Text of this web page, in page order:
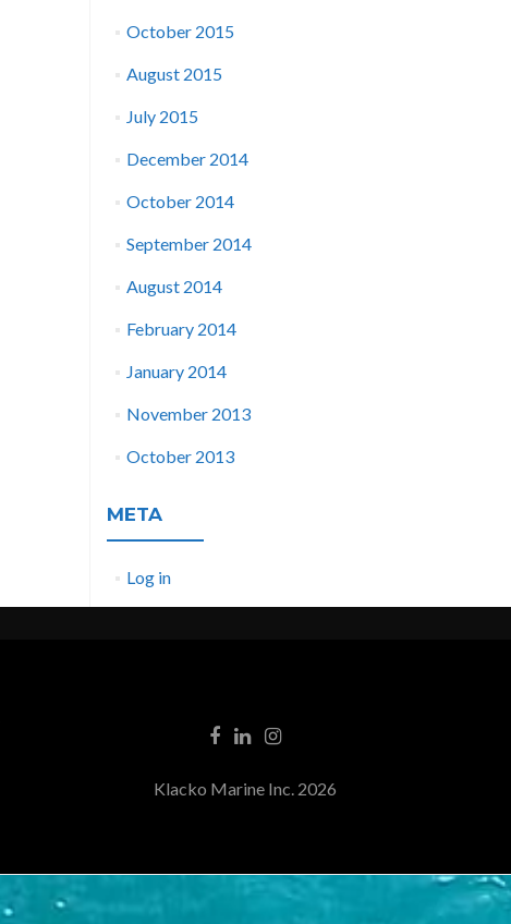
October 2015
August 2015
July 2015
December 2014
October 2014
September 2014
August 2014
February 2014
January 2014
November 2013
October 2013
META
Log in
Klacko Marine Inc. 2026